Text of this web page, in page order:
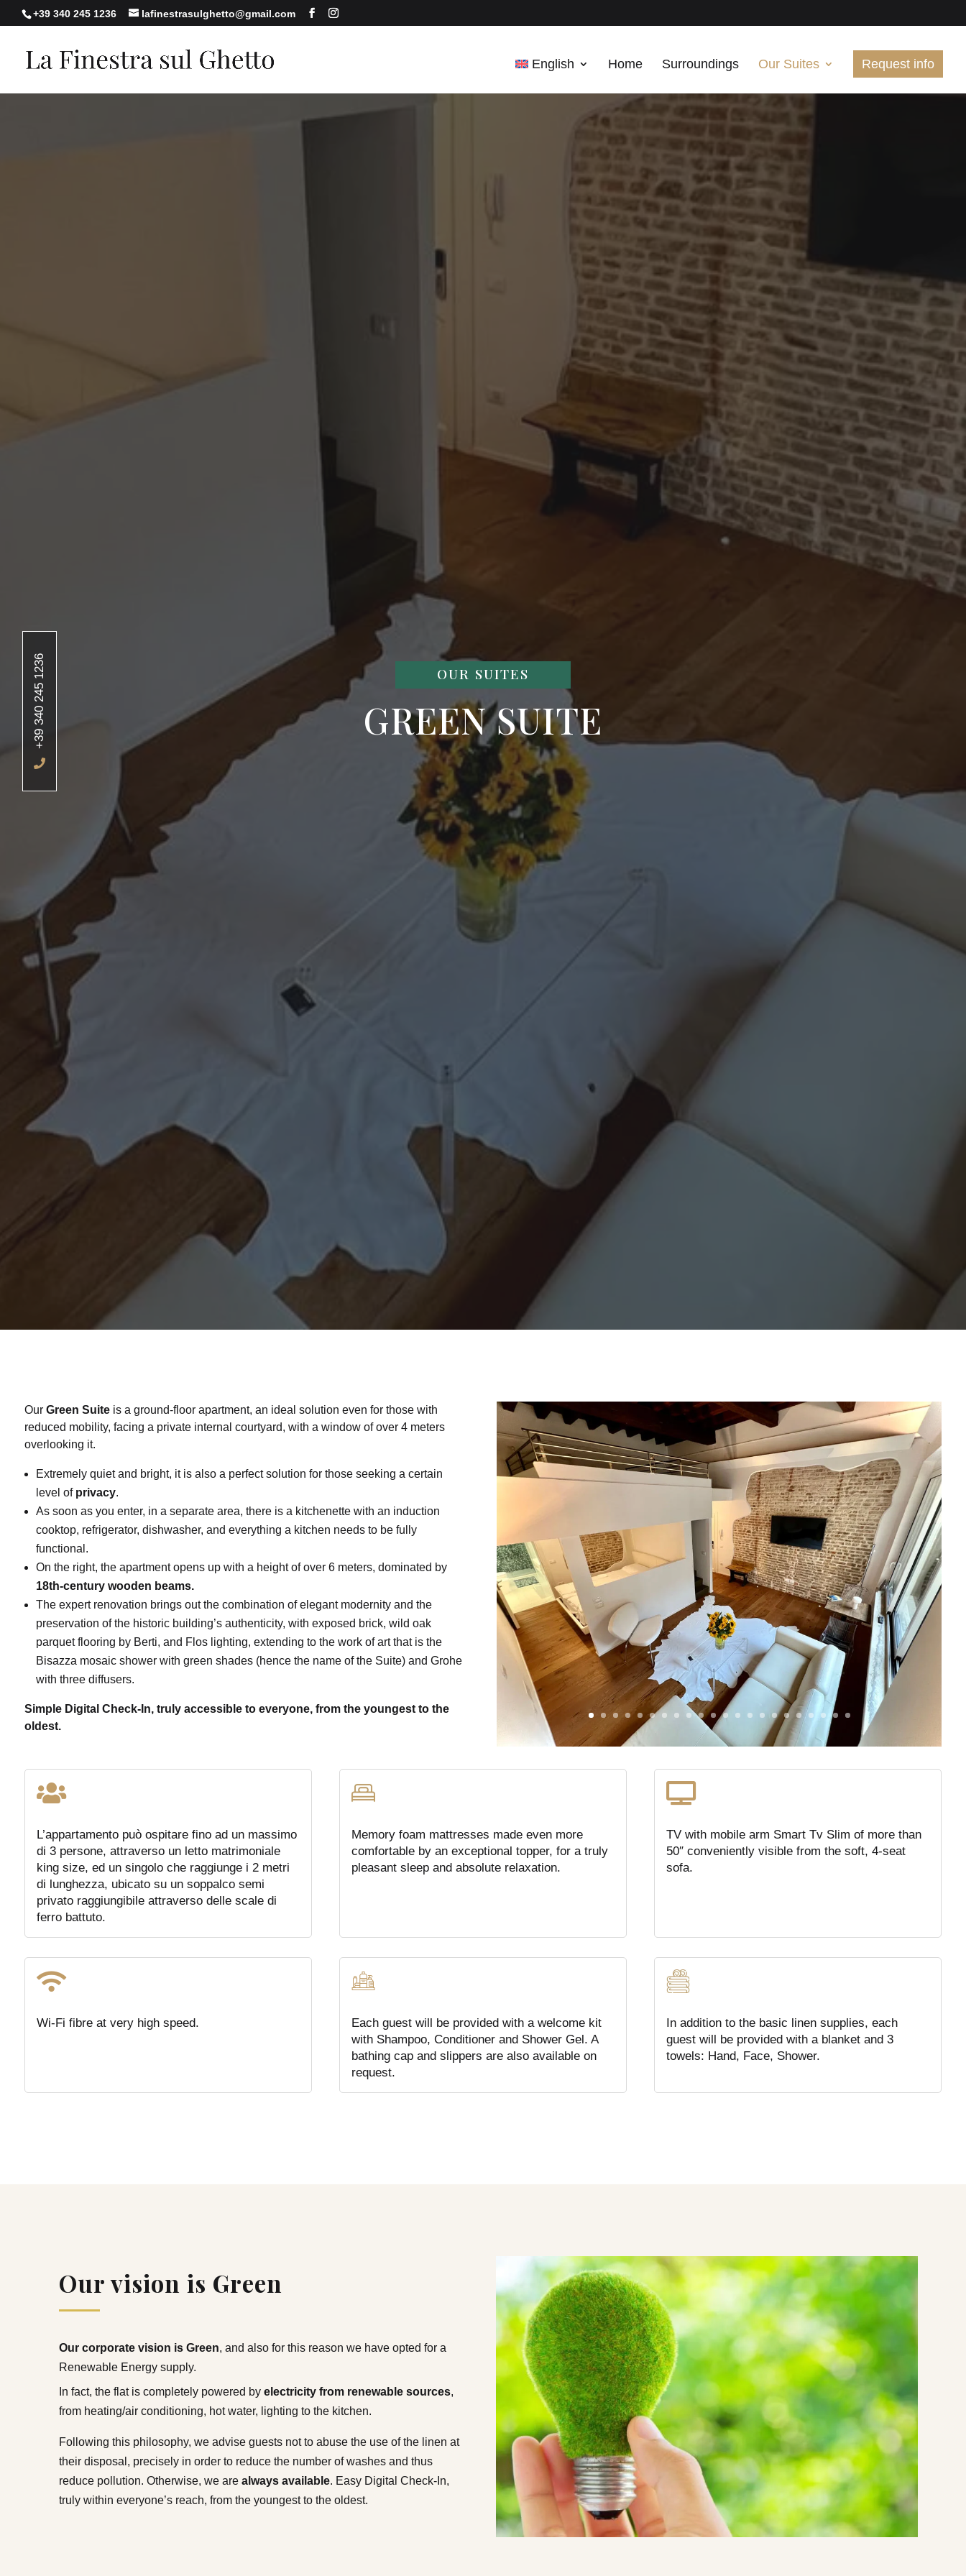
+39 340 245 1236 lafinestrasulghetto@gmail.com
English Home Surroundings Our Suites Request info
OUR SUITES
GREEN SUITE

+39 340 245 1236
Our Green Suiteis a ground-floor apartment, an ideal solution even for those with
reduced mobility, facing a private internal courtyard, with a window of over 4 meters
overlooking it.
Extremely quiet and bright, it is also a perfect solution for those seeking a certain
level of privacy.
As soon as you enter, in a separate area, there is a kitchenette with an induction
cooktop, refrigerator, dishwasher, and everything a kitchen needs to be fully
functional.
On the right, the apartment opens up with a height of over 6 meters, dominated by
18th-century wooden beams.
The expert renovation brings out the combination of elegant modernity and the
preservation of the historic building’s authenticity, with exposed brick, wild oak
parquet flooring by Berti, and Flos lighting, extending to the work of art that is the
Bisazza mosaic shower with green shades (hence the name of the Suite) and Grohe
with three diffusers.
Simple Digital Check-In, truly accessible to everyone, from the youngest to the
oldest.

L’appartamento può ospitare fino ad un massimo
di 3 persone, attraverso un letto matrimoniale
king size, ed un singolo che raggiunge i 2 metri
di lunghezza, ubicato su un soppalco semi
privato raggiungibile attraverso delle scale di
ferro battuto.
Memory foam mattresses made even more
comfortable by an exceptional topper, for a truly
pleasant sleep and absolute relaxation.

TV with mobile arm Smart Tv Slim of more than
50″ conveniently visible from the soft, 4-seat
sofa.

Wi-Fi fibre at very high speed.
Each guest will be provided with a welcome kit
with Shampoo, Conditioner and Shower Gel. A
bathing cap and slippers are also available on
request.
In addition to the basic linen supplies, each
guest will be provided with a blanket and 3
towels: Hand, Face, Shower.
Our vision is Green
Our corporate vision is Green, and also for this reason we have opted for a
Renewable Energy supply.
In fact, the flat is completely powered byelectricity from renewable sources,
from heating/air conditioning, hot water, lighting to the kitchen.
Following this philosophy, we advise guests not to abuse the use of the linen at
their disposal, precisely in order to reduce the number of washes and thus
reduce pollution. Otherwise, we arealways available. Easy Digital Check-In,
truly within everyone’s reach, from the youngest to the oldest.